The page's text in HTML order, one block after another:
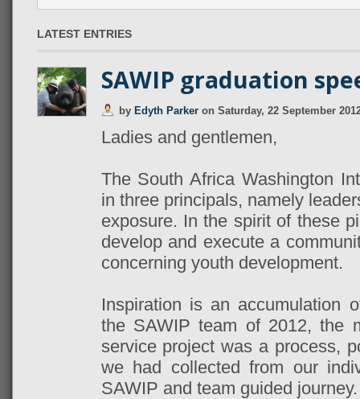
LATEST ENTRIES
SAWIP graduation
by Edyth Parker on Saturday, 22 September
Ladies and gentlemen,
The South Africa Washington
in three principals, namely
exposure. In the spirit of these
develop and execute a
concerning youth development.
Inspiration is an accumulation
the SAWIP team of 2012, the
service project was a process,
we had collected from our
SAWIP and team guided journey.